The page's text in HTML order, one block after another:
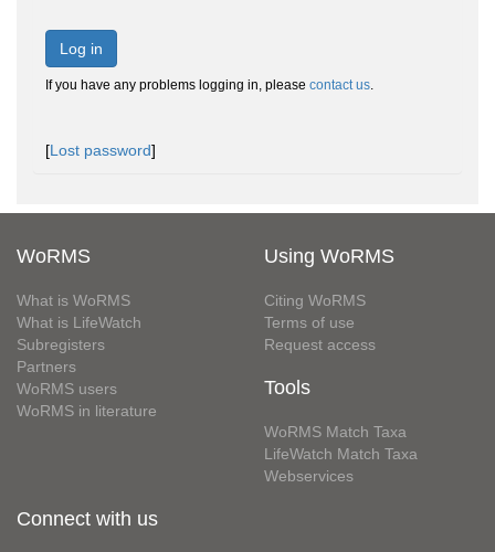
Log in
If you have any problems logging in, please contact us.
[Lost password]
WoRMS
What is WoRMS
What is LifeWatch
Subregisters
Partners
WoRMS users
WoRMS in literature
Using WoRMS
Citing WoRMS
Terms of use
Request access
Tools
WoRMS Match Taxa
LifeWatch Match Taxa
Webservices
Connect with us